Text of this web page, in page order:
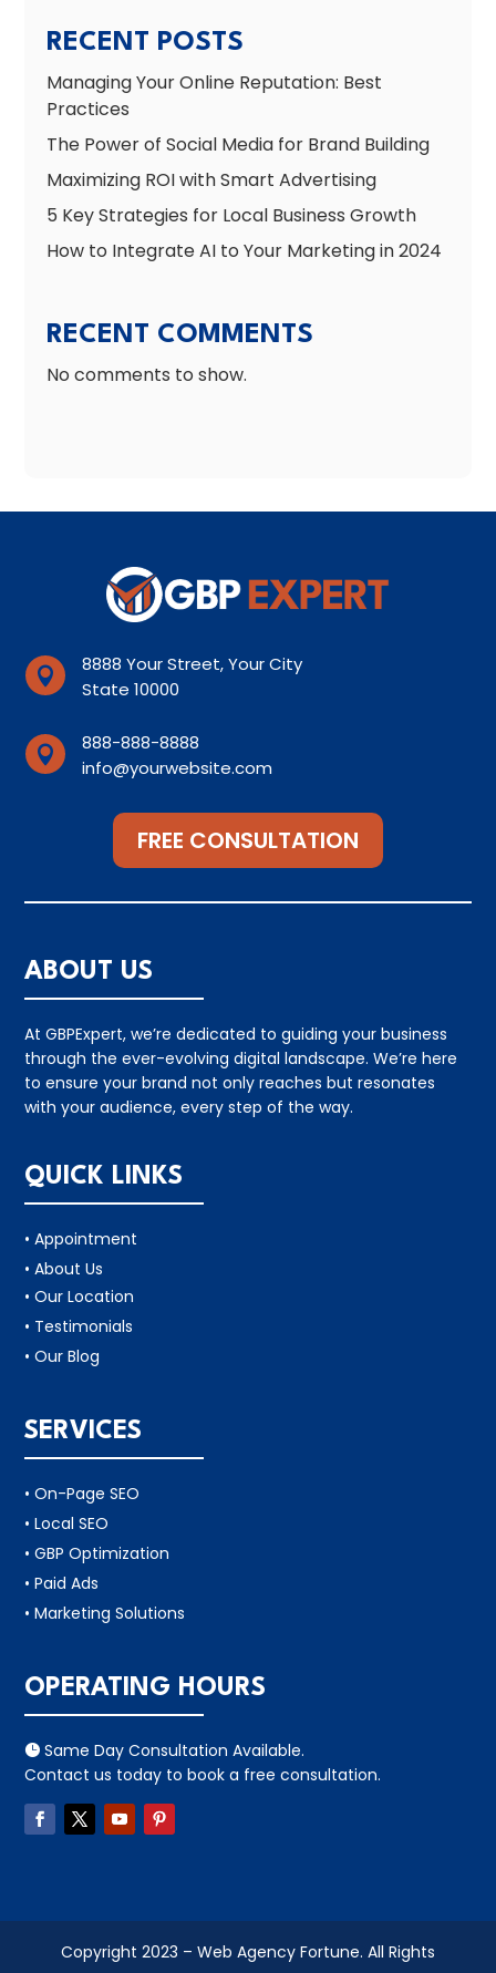
RECENT POSTS
Managing Your Online Reputation: Best
Practices
The Power of Social Media for Brand Building
Maximizing ROI with Smart Advertising
5 Key Strategies for Local Business Growth
How to Integrate AI to Your Marketing in 2024
RECENT COMMENTS
No comments to show.

8888 Your Street, Your City
State 10000

888-888-8888
info@yourwebsite.com
FREE CONSULTATION
ABOUT US
At GBPExpert, we’re dedicated to guiding your business
through the ever-evolving digital landscape. We’re here
to ensure your brand not only reaches but resonates
with your audience, every step of the way.
QUICK LINKS
• Appointment
• About Us
• Our Location
• Testimonials
• Our Blog
SERVICES
• On-Page SEO
• Local SEO
• GBP Optimization
• Paid Ads
• Marketing Solutions
OPERATING HOURS
 Same Day Consultation Available.
Contact us today to book a free consultation.
Copyright 2023 – Web Agency Fortune. All Rights